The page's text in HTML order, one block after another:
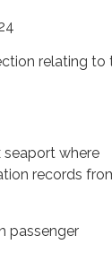
relating to
where
records
passenger